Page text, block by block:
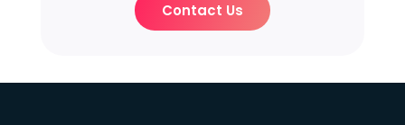
Contact Us